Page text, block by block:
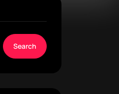
Search